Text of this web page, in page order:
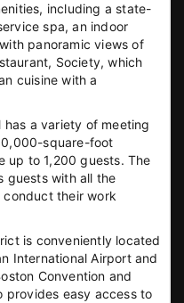
including a state-
spa, an indoor
panoramic views of
Society, which
cuisine with a
has a variety of meeting
square-foot
up to 1,200 guests. The
guests with all the
conduct their work
is conveniently located
International Airport and
Convention and
provides easy access to